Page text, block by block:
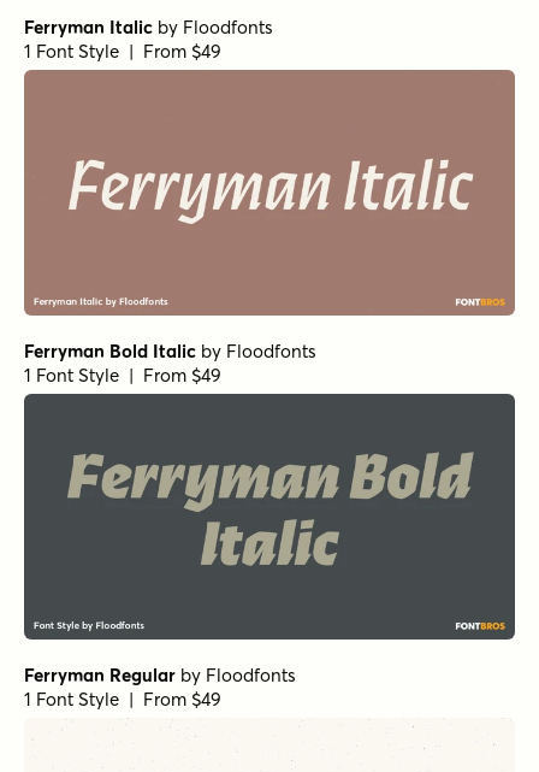
Ferryman Italic by Floodfonts
1 Font Style | From $49
Ferryman Bold Italic by Floodfonts
1 Font Style | From $49
Ferryman Regular by Floodfonts
1 Font Style | From $49